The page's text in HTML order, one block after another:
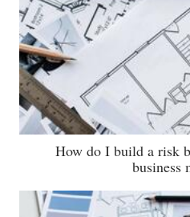
How do I build a risk
business